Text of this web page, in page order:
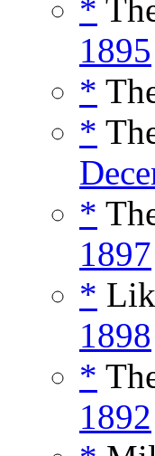
*
1895
*
*
*
1897
*
1898
*
1892